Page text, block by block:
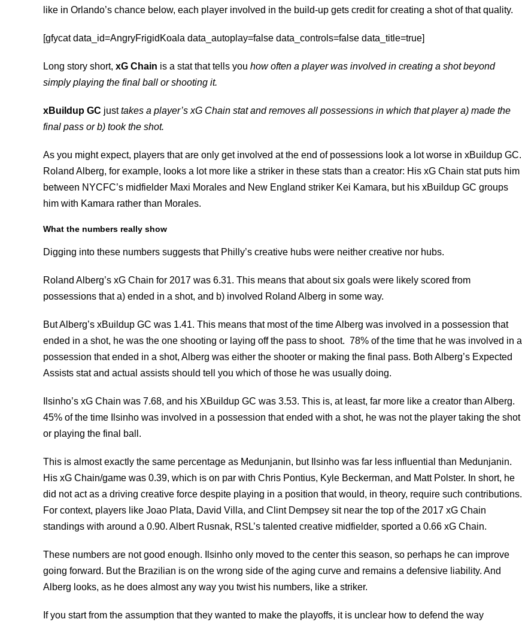
like in Orlando’s chance below, each player involved in the build-up gets credit for creating a shot of that quality.
[gfycat data_id=AngryFrigidKoala data_autoplay=false data_controls=false data_title=true]
Long story short, xG Chain is a stat that tells you how often a player was involved in creating a shot beyond
simply playing the final ball or shooting it.
xBuildup GC justtakes a player’s xG Chain stat and removes all possessions in which that player a) made the
final pass or b) took the shot.
As you might expect, players that are only get involved at the end of possessions look a lot worse in xBuildup GC.
Roland Alberg, for example, looks a lot more like a striker in these stats than a creator: His xG Chain stat puts him
between NYCFC’s midfielder Maxi Morales and New England striker Kei Kamara, but his xBuildup GC groups
him with Kamara rather than Morales.
What the numbers really show
Digging into these numbers suggests that Philly’s creative hubs were neither creative nor hubs.
Roland Alberg’s xG Chain for 2017 was 6.31. This means that about six goals were likely scored from
possessions that a) ended in a shot, and b) involved Roland Alberg in some way.
But Alberg’s xBuildup GC was 1.41. This means that most of the time Alberg was involved in a possession that
ended in a shot, he was the one shooting or laying off the pass to shoot. 78% of the time that he was involved in a
possession that ended in a shot, Alberg was either the shooter or making the final pass. Both Alberg’s Expected
Assists stat and actual assists should tell you which of those he was usually doing.
Ilsinho’s xG Chain was 7.68, and his XBuildup GC was 3.53. This is, at least, far more like a creator than Alberg.
45% of the time Ilsinho was involved in a possession that ended with a shot, he was not the player taking the shot
or playing the final ball.
This is almost exactly the same percentage as Medunjanin, but Ilsinho was far less influential than Medunjanin.
His xG Chain/game was 0.39, which is on par with Chris Pontius, Kyle Beckerman, and Matt Polster. In short, he
did not act as a driving creative force despite playing in a position that would, in theory, require such contributions.
For context, players like Joao Plata, David Villa, and Clint Dempsey sit near the top of the 2017 xG Chain
standings with around a 0.90. Albert Rusnak, RSL’s talented creative midfielder, sported a 0.66 xG Chain.
These numbers are not good enough. Ilsinho only moved to the center this season, so perhaps he can improve
going forward. But the Brazilian is on the wrong side of the aging curve and remains a defensive liability. And
Alberg looks, as he does almost any way you twist his numbers, like a striker.
If you start from the assumption that they wanted to make the playoffs, it is unclear how to defend the way